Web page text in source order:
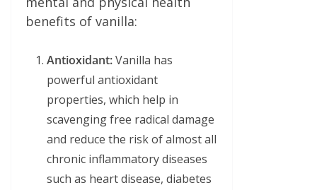
benefits of vanilla:
Antioxidant:Vanilla has
powerful antioxidant
properties, which help in
scavenging free radical damage
and reduce the risk of almost all
chronic inflammatory diseases
such as heart disease, diabetes